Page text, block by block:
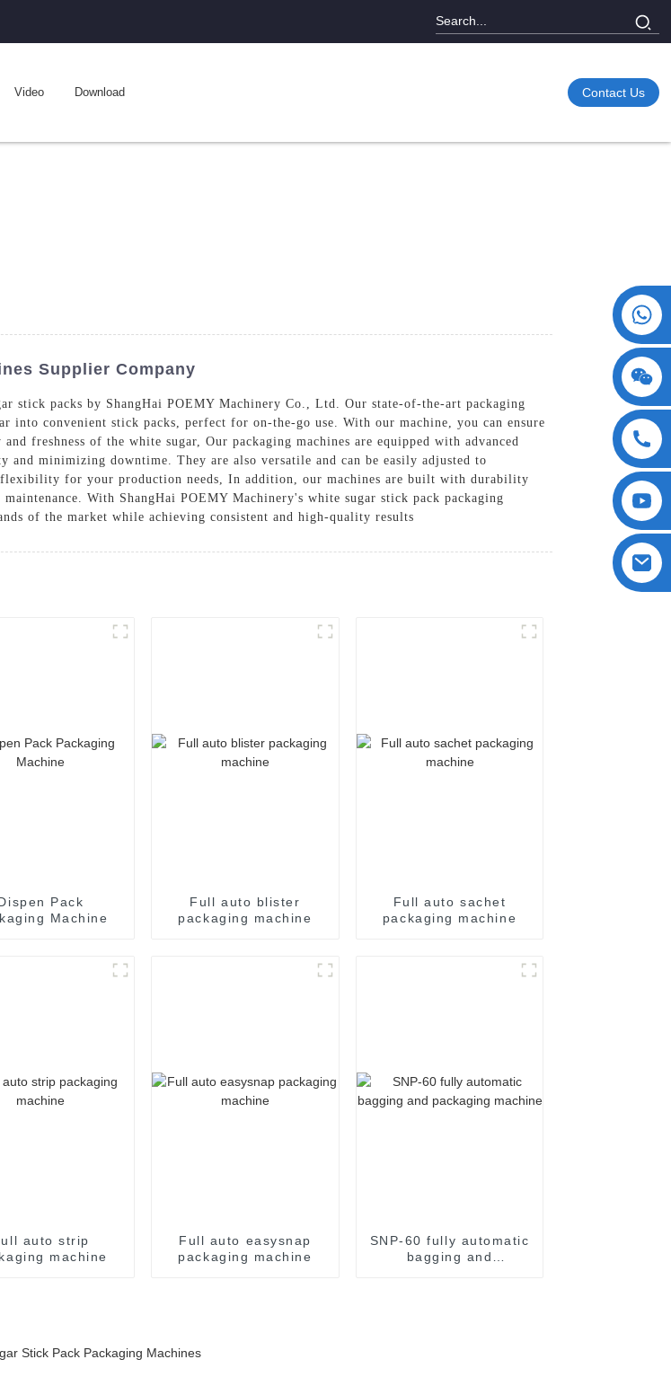
Video Download Contact Us
Supplier Company
stick packs by ShangHai POEMY Machinery Co., Ltd. Our state-of-the-art packaging
into convenient stick packs, perfect for on-the-go use. With our machine, you can ensure
freshness of the white sugar, Our packaging machines are equipped with advanced
minimizing downtime. They are also versatile and can be easily adjusted to
flexibility for your production needs, In addition, our machines are built with durability
With ShangHai POEMY Machinery's white sugar stick pack packaging
of the market while achieving consistent and high-quality results
Pack
Machine
Full auto blister
packaging machine
Full auto sachet
packaging machine
auto strip
machine
Full auto easysnap
packaging machine
SNP-60 fully automatic
bagging and